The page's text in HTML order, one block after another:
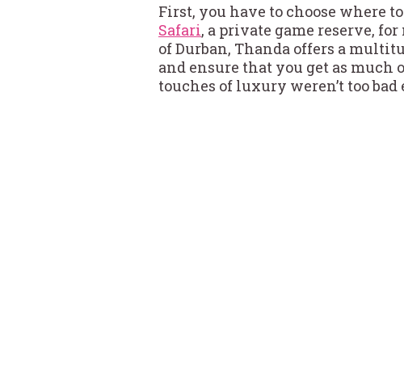
First, you have to choose where
Safari, a private game reserve,
of Durban, Thanda offers a
and ensure that you get as much
touches of luxury weren’t too bad